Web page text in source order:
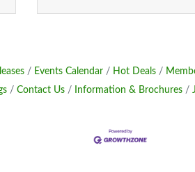
Events Calendar Hot Deals
Contact Us Information & Brochures